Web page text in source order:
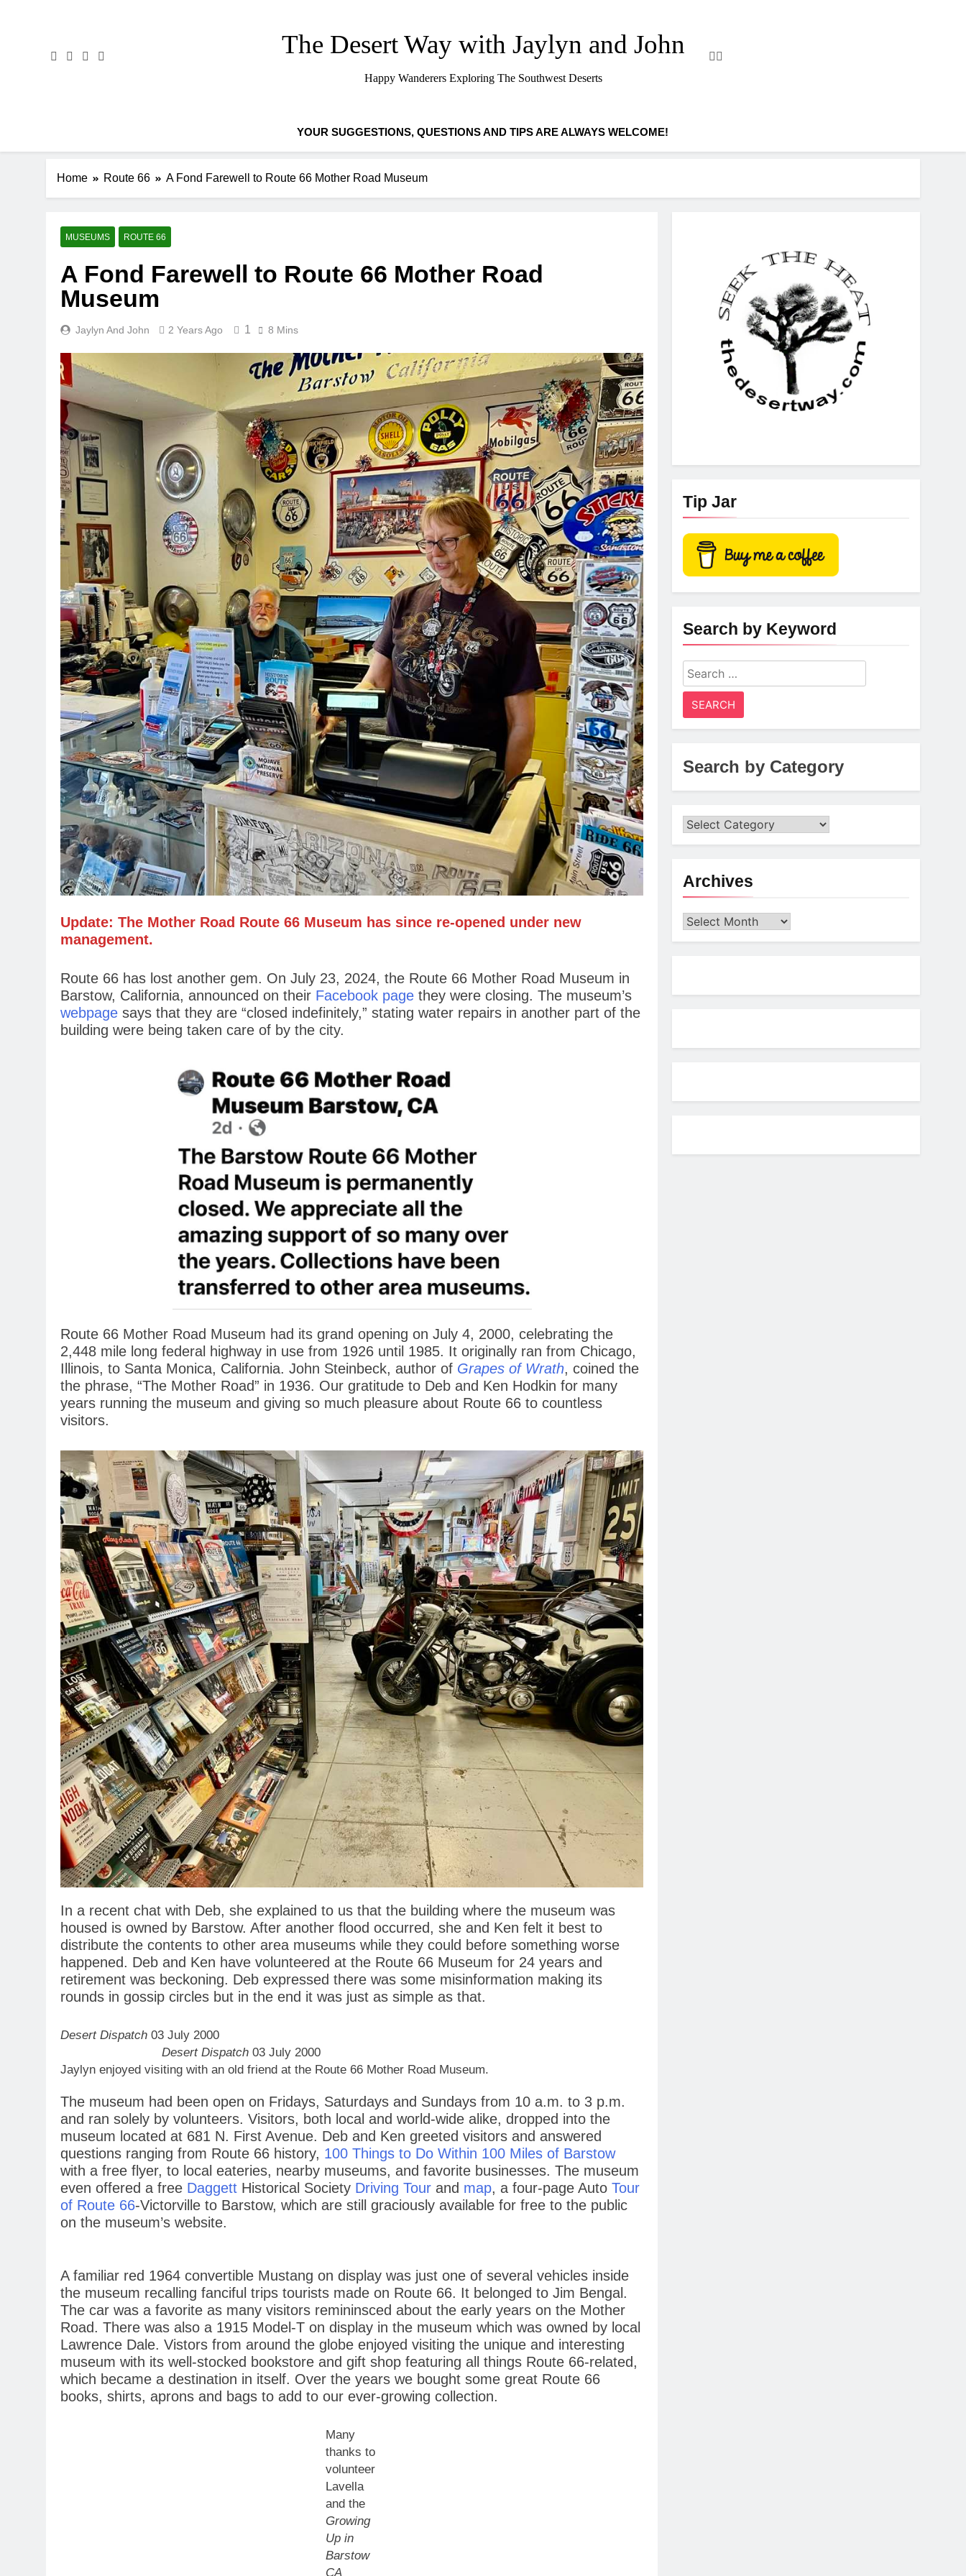
The Desert Way with Jaylyn and John
Happy Wanderers Exploring The Southwest Deserts
YOUR SUGGESTIONS, QUESTIONS AND TIPS ARE ALWAYS WELCOME!
Home Route 66 A Fond Farewell to Route 66 Mother Road Museum
MUSEUMS ROUTE 66
A Fond Farewell to Route 66 Mother Road
Museum
Jaylyn And John 2 Years Ago 1 8 Mins
Update: The Mother Road Route 66 Museum has since re-opened under new
management.
Route 66 has lost another gem. On July 23, 2024, the Route 66 Mother Road Museum in
Barstow, California, announced on their Facebook page they were closing. The museum’s
webpage says that they are “closed indefinitely,” stating water repairs in another part of the
building were being taken care of by the city.
Route 66 Mother Road Museum had its grand opening on July 4, 2000, celebrating the
2,448 mile long federal highway in use from 1926 until 1985. It originally ran from Chicago,
Illinois, to Santa Monica, California. John Steinbeck, author of Grapes of Wrath, coined the
the phrase, “The Mother Road” in 1936. Our gratitude to Deb and Ken Hodkin for many
years running the museum and giving so much pleasure about Route 66 to countless
visitors.
In a recent chat with Deb, she explained to us that the building where the museum was
housed is owned by Barstow. After another flood occurred, she and Ken felt it best to
distribute the contents to other area museums while they could before something worse
happened. Deb and Ken have volunteered at the Route 66 Museum for 24 years and
retirement was beckoning. Deb expressed there was some misinformation making its
rounds in gossip circles but in the end it was just as simple as that.
Desert Dispatch 03 July 2000
Desert Dispatch 03 July 2000
Jaylyn enjoyed visiting with an old friend at the Route 66 Mother Road Museum.
The museum had been open on Fridays, Saturdays and Sundays from 10 a.m. to 3 p.m.
and ran solely by volunteers. Visitors, both local and world-wide alike, dropped into the
museum located at 681 N. First Avenue. Deb and Ken greeted visitors and answered
questions ranging from Route 66 history, 100 Things to Do Within 100 Miles of Barstow
with a free flyer, to local eateries, nearby museums, and favorite businesses. The museum
even offered a free Daggett Historical Society Driving Tour and map, a four-page Auto Tour
of Route 66-Victorville to Barstow, which are still graciously available for free to the public
on the museum’s website.
A familiar red 1964 convertible Mustang on display was just one of several vehicles inside
the museum recalling fanciful trips tourists made on Route 66. It belonged to Jim Bengal.
The car was a favorite as many visitors remininsced about the early years on the Mother
Road. There was also a 1915 Model-T on display in the museum which was owned by local
Lawrence Dale. Vistors from around the globe enjoyed visiting the unique and interesting
museum with its well-stocked bookstore and gift shop featuring all things Route 66-related,
which became a destination in itself. Over the years we bought some great Route 66
books, shirts, aprons and bags to add to our ever-growing collection.
Many
thanks to
volunteer
Lavella
and the
Growing
Up in
Barstow
CA
Tip Jar
Search by Keyword
Search
for:
Search by Category
Archives
Archives